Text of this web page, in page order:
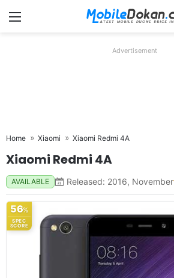
Menu
Advertisement
Home Xiaomi Xiaomi Redmi 4A
Xiaomi Redmi 4A
AVAILABLE Released: 2016, November
56%
SPEC
SCORE